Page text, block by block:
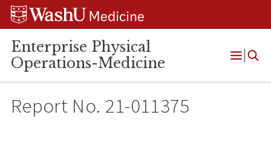
Skip
Skip
Skip
Enterprise Physical
Operations-Medicine
Open
Report No. 21-011375